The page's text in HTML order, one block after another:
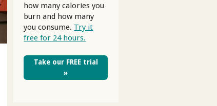
how many calories you
burn and how many
you consume. Try it
free for 24 hours.
Take our FREE trial
»